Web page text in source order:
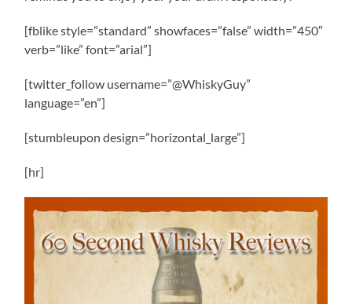
[fblike style=”standard” showfaces=”false” width=”450″
verb=”like” font=”arial”]
[twitter_follow username=”@WhiskyGuy”
language=”en”]
[stumbleupon design=”horizontal_large”]
[hr]